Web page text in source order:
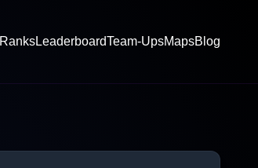
RanksLeaderboardTeam-UpsMapsBlog